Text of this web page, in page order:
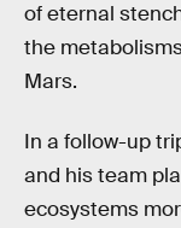
of eternal
the
Mars.
In a follow-up
and his team
ecosystems